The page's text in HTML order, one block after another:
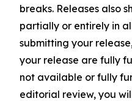
breaks. Releases also
partially or entirely in
submitting your
your release are fully
not available or fully
editorial review, you